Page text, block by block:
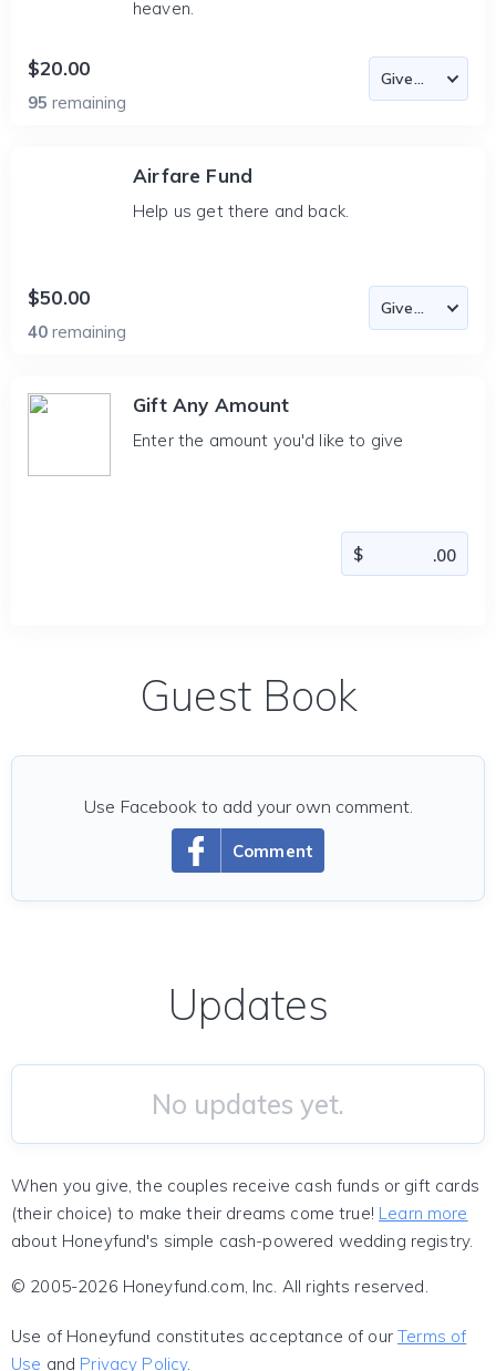
heaven.
$20.00
95 remaining
Airfare Fund
Help us get there and back.
$50.00
40 remaining
Gift Any Amount
Enter the amount you'd like to give
Guest Book
Comment
Use Facebook to add your own comment.
Updates
No updates yet.
When you give, the couples receive cash funds or gift cards
(their choice) to make their dreams come true! Learn more
about Honeyfund's simple cash-powered wedding registry.
© 2005-2026 Honeyfund.com, Inc. All rights reserved.
Use of Honeyfund constitutes acceptance of ourTerms of
Use and Privacy Policy.